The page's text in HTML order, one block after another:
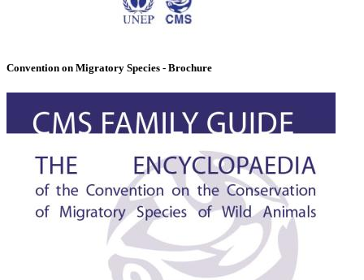
Convention on Migratory Species - Brochure